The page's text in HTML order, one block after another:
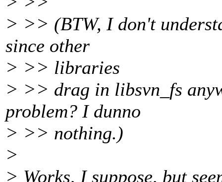
> >> (BTW, I don't
since other
> >> libraries
> >> drag in libsvn_fs
problem? I dunno
> >> nothing.)
>
> Works, I suppose, but